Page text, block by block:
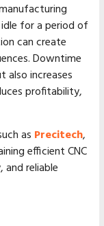
for a period of
can create
Downtime
increases
profitability,
as Precitech,
efficient CNC
reliable